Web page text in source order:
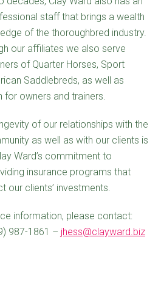
staff that brings a wealth
of the thoroughbred industry.
our affiliates we also serve
of Quarter Horses, Sport
Saddlebreds, as well as
for owners and trainers.
of our relationships with the
as well as with our clients is
Ward’s commitment to
insurance programs that
our clients’ investments.
information, please contact:
987-1861 – jhess@clayward.biz